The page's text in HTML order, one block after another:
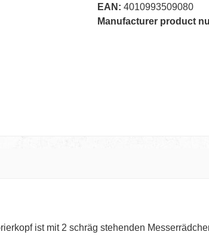
EAN: 4010993509080
Manufacturer product
ist mit 2 schräg stehenden